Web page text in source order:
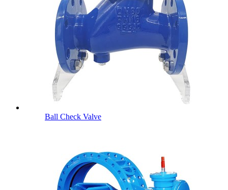
Ball Check Valve